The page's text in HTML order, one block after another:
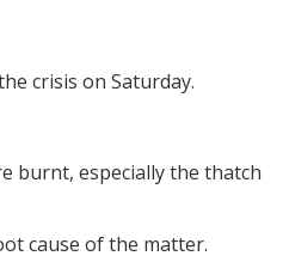
crisis on Saturday.
burnt, especially the thatch
cause of the matter.